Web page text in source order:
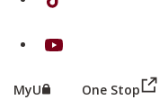
on Youtube
MyU (this link opens in
One Stop